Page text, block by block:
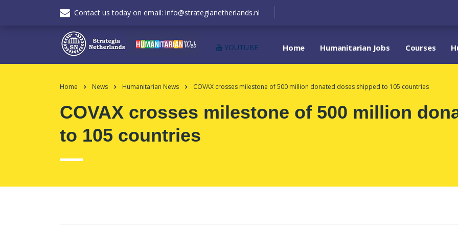
Contact us today on email: info@strategianetherlands.nl
YOUTUBE Home Humanitarian Jobs Courses
Home News Humanitarian News COVAX crosses milestone of 500 million donated doses shipped to 105 countries
COVAX crosses milestone of 500 million
to 105 countries